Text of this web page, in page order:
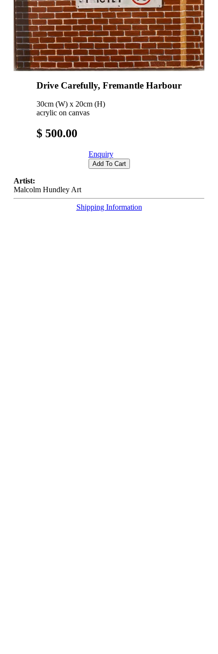
Drive Carefully, Fremantle Harbour
30cm (W) x 20cm (H)
acrylic on canvas
$ 500.00
Enquiry
Add To Cart
Artist:
Malcolm Hundley Art
Shipping Information